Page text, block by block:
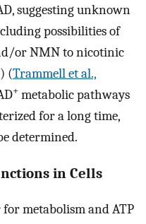
suggesting unknown
possibilities of
or NMN to nicotinic
(Trammell et al.,
+ metabolic pathways
for a long time,
determined.
in Cells
metabolism and ATP